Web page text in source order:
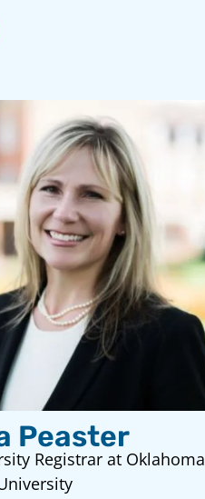
Peaster
Registrar at Oklahoma